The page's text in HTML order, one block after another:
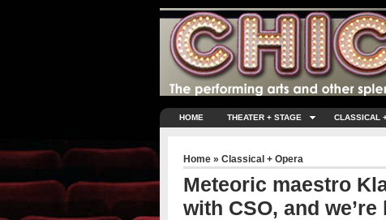
HOME THEATER + STAGE CLASSICAL
Home » Classical + Opera
Meteoric maestro
with CSO, and